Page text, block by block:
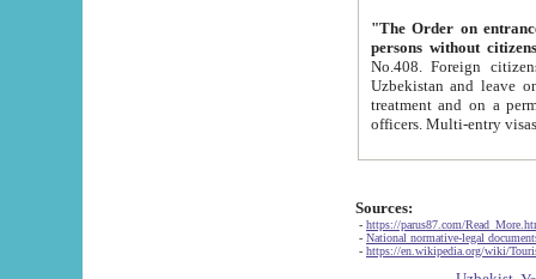
"The Order on entrance to
persons without
No.408. Foreign citizens, including citizens from CIS
Uzbekistan and leave on the reasons of private and business affairs, as tourists, for rest, study, work,
treatment and on a permanent
Sources:
- https://parus87.com/
- National normative-legal
- https://en.wikipedia.org/wiki/